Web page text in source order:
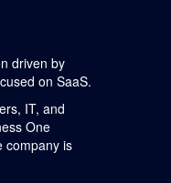
driven by
on SaaS.
IT, and
One
company is